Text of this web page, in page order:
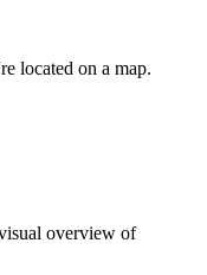
located on a map.
overview of